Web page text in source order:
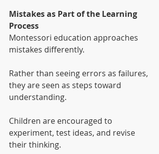
Mistakes as Part of the Learning
Process
Montessori education approaches
mistakes differently.
Rather than seeing errors as failures,
they are seen as steps toward
understanding.
Children are encouraged to
experiment, test ideas, and revise
their thinking.